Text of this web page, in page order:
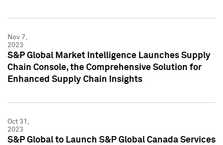
Nov 7,
2023
S&P Global Market Intelligence Launches Supply
Chain Console, the Comprehensive Solution for
Enhanced Supply Chain Insights
Oct 31,
2023
S&P Global to Launch S&P Global Canada Services